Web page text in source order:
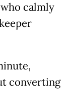
calmly
converting